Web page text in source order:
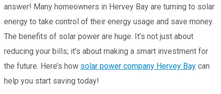
answer! Many homeowners in Hervey Bay are turning to solar
energy to take control of their energy usage and save money.
The benefits of solar power are huge. It’s not just about
reducing your bills; it’s about making a smart investment for
the future. Here’s how solar power company Hervey Bay can
help you start saving today!